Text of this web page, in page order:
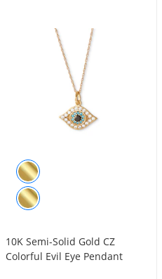
10K Semi-Solid Gold CZ
Colorful Evil Eye Pendant